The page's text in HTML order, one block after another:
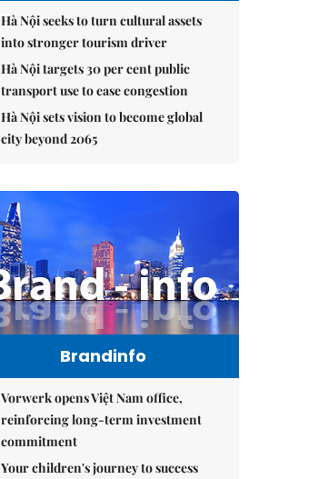
Hà Nội seeks to turn cultural assets
into stronger tourism driver
Hà Nội targets 30 per cent public
transport use to ease congestion
Hà Nội sets vision to become global
city beyond 2065
Brandinfo
Vorwerk opens Việt Nam office,
reinforcing long-term investment
commitment
Your children's journey to success